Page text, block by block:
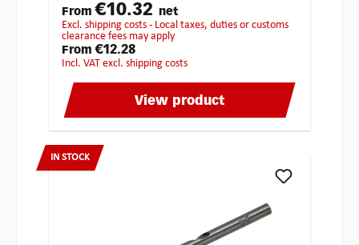
From€10.32 net
excl. shipping costs - Local taxes, duties or customs
clearance fees may apply
From€12.28
incl. VAT excl. shipping costs
View product
IN STOCK